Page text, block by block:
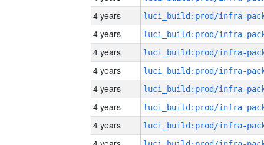
4 years
4 years
4 years
4 years
4 years
4 years
4 years